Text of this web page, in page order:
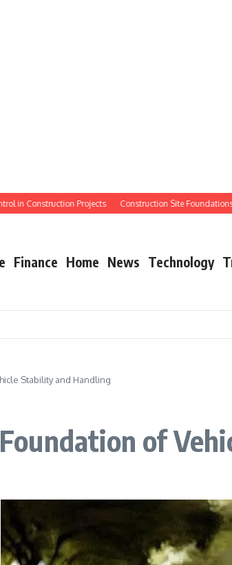
Construction Projects Construction Site Foundations:
Finance Home News Technology
Stability and Handling
of